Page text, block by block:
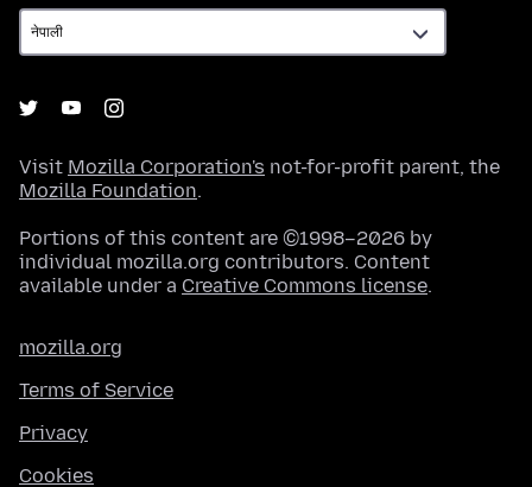
Visit Mozilla Corporation's not-for-profit parent, the
Mozilla Foundation.
Portions of this content are ©1998–2026 by
individual mozilla.org contributors. Content
available under a Creative Commons license.
mozilla.org
Terms of Service
Privacy
Cookies